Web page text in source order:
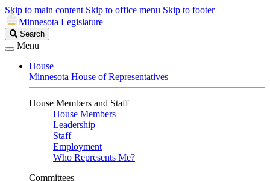
Skip to main content Skip to office menu Skip to footer
Minnesota Legislature
Search
Legislature
Search
Menu
House
Minnesota House of Representatives
House Members and Staff
House Members
Leadership
Staff
Employment
Who Represents Me?
Committees